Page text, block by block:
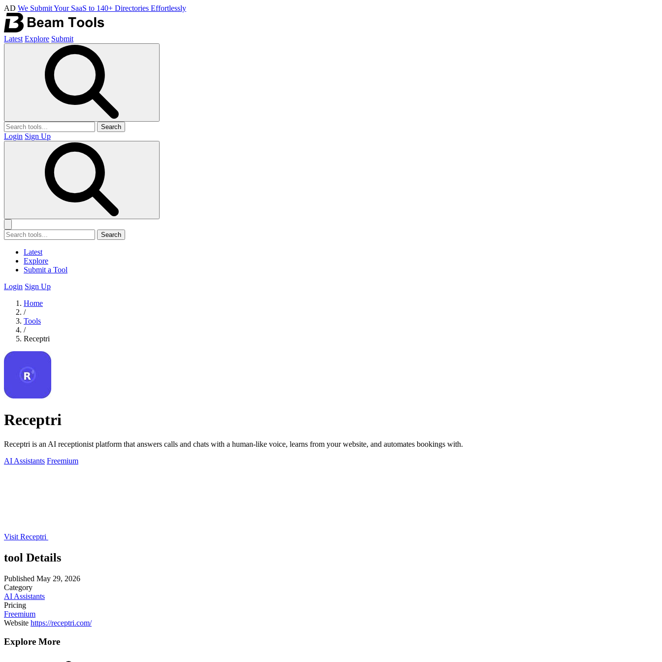
AD We Submit Your SaaS to 140+ Directories Effortlessly
Latest Explore Submit
Search
Login Sign Up
Search
Latest
Explore
Submit a Tool
Login Sign Up
Home
/
Tools
/
Receptri
Receptri
Receptri is an AI receptionist platform that answers calls and chats with a human-like voice, learns from your website, and automates bookings with.
AI Assistants Freemium
Visit Receptri
tool Details
Published May 29, 2026
Category
AI Assistants
Pricing
Freemium
Website https://receptri.com/
Explore More